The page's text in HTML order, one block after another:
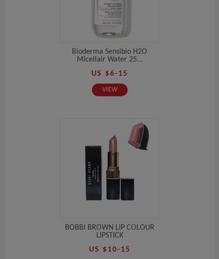
Bioderma Sensibio H2O
Micellair Water 25...
US $6-15
VIEW
BOBBI BROWN LIP COLOUR
LIPSTICK
US $10-15